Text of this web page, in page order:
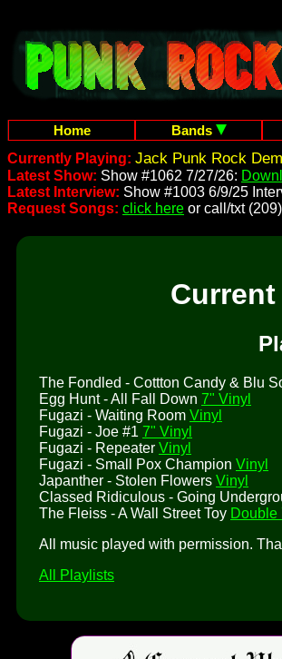
Home Bands
Currently Playing: Jack Punk Rock
Latest Show: Show #1062 7/27/26:
Latest Interview: Show #1003 6/9/25
Request Songs: click here or call/txt
The Fondled - Cottton Candy & Blu
Egg Hunt - All Fall Down 7" Vinyl
Fugazi - Waiting Room Vinyl
Fugazi - Joe #1 7" Vinyl
Fugazi - Repeater Vinyl
Fugazi - Small Pox Champion Vinyl
Japanther - Stolen Flowers Vinyl
Classed Ridiculous - Going
The Fleiss - A Wall Street Toy Double
All music played with permission.
All Playlists